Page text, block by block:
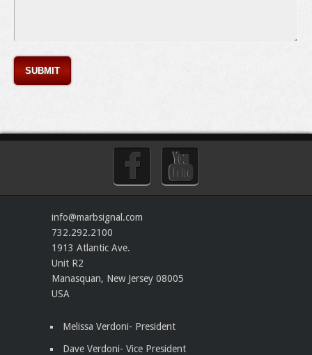
SUBMIT
info@marbsignal.com
732.292.2100
1913 Atlantic Ave.
Unit R2
Manasquan, New Jersey 08005
USA
Melissa Verdoni- President
Dave Verdoni- Vice President